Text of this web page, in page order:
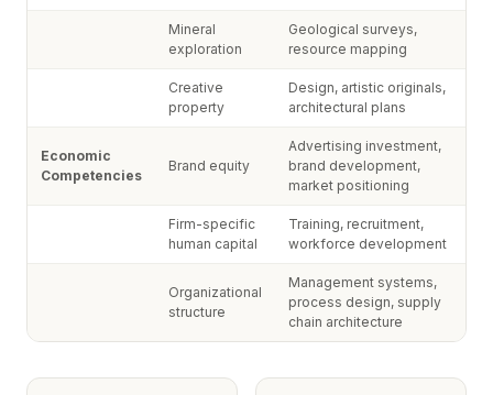
Mineral
exploration
Geological surveys,
resource mapping
Creative
property
Design, artistic originals,
architectural plans
Economic
Competencies
Brand equity
Advertising investment,
brand development,
market positioning
Firm-specific
human capital
Training, recruitment,
workforce development
Organizational
structure
Management systems,
process design, supply
chain architecture